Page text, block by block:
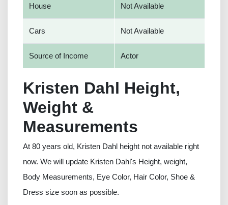
House Not Available
Cars Not Available
Source of Income Actor
Kristen Dahl Height,
Weight &
Measurements
At 80 years old, Kristen Dahl height not available right
now. We will update Kristen Dahl's Height, weight,
Body Measurements, Eye Color, Hair Color, Shoe &
Dress size soon as possible.